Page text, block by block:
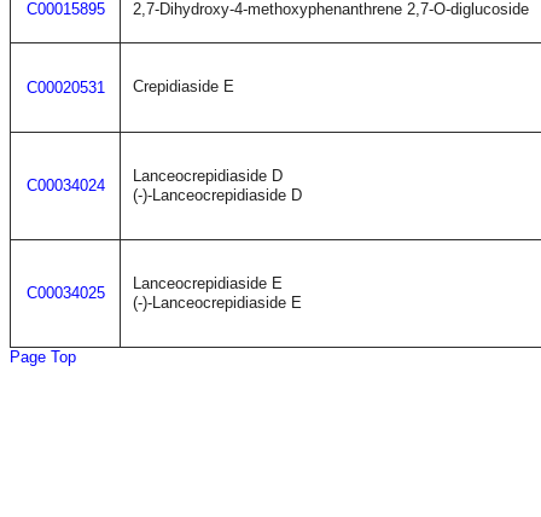
C00015895 2,7-Dihydroxy-4-methoxyphenanthrene 2,7-O-diglucoside
C00020531 Crepidiaside E
C00034024
Lanceocrepidiaside D
(-)-Lanceocrepidiaside D
C00034025
Lanceocrepidiaside E
(-)-Lanceocrepidiaside E
Page Top